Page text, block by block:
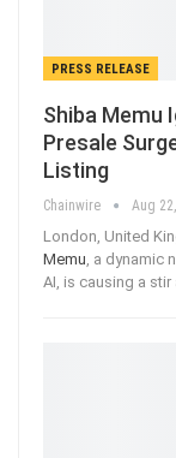
PRESS RELEASE
Shiba Memu
Presale
Listing
Chainwire Aug
London, United
Memu , a
AI, is causing a stir